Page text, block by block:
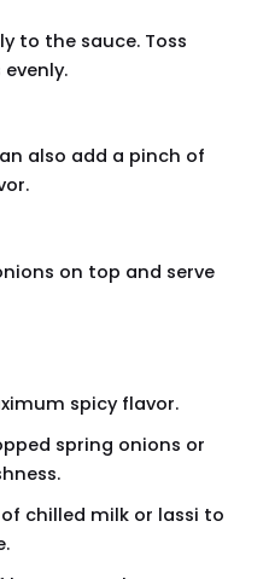
to the sauce. Toss
also add a pinch of
on top and serve
spicy flavor.
spring onions or
chilled milk or lassi to